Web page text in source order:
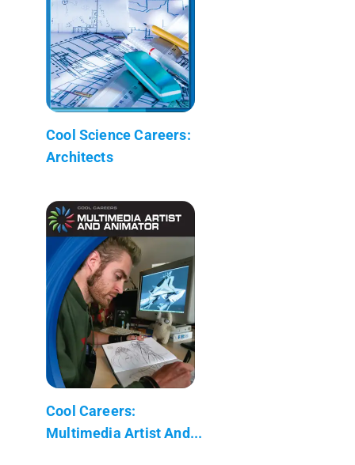
Cool Science Careers:
Architects
Cool Careers:
Multimedia Artist And...